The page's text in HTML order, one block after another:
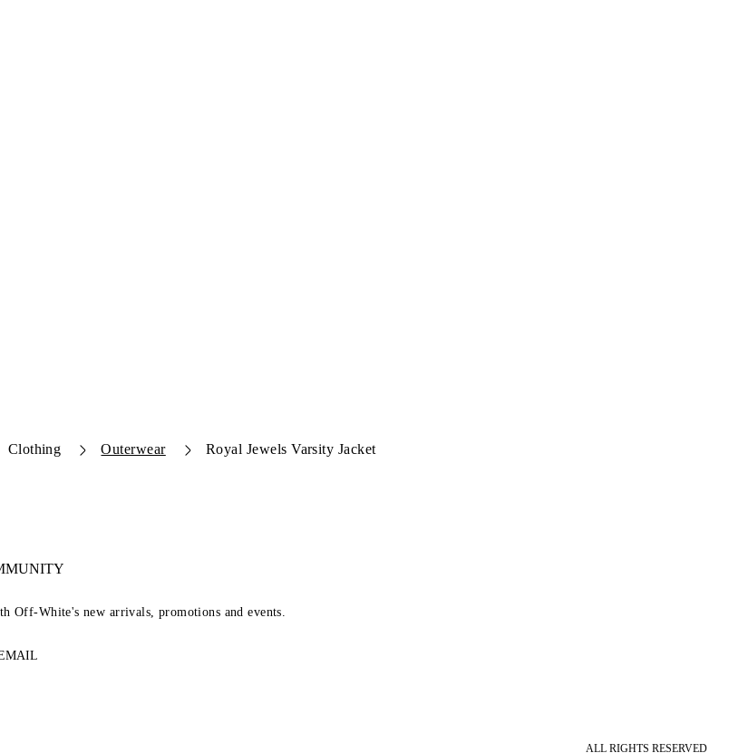
Clothing Outerwear Royal Jewels Varsity Jacket
White's new arrivals, promotions and events.
ALL RIGHTS RESERVED